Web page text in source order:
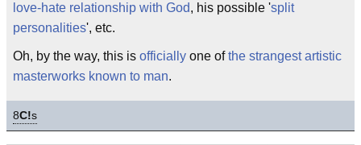
love-hate relationship with God, his possible 'split
personalities', etc.
Oh, by the way, this is officially one ofthe strangest artistic
masterworks known to man.
8C!s